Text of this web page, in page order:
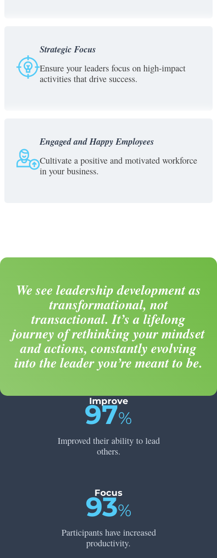
Strategic Focus
Ensure your leaders focus on high-impact
activities that drive success.
Engaged and Happy Employees
Cultivate a positive and motivated workforce
in your business.
We see leadership development as
transformational, not
transactional. It’s a lifelong
journey of rethinking your mindset
and actions, constantly evolving
into the leader you’re meant to be.
Improve
97%
Improved their ability to lead
others.
Focus
93%
Participants have increased
productivity.